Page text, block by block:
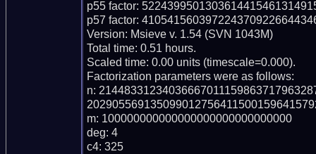
p55 factor:
p57 factor:
Version: Msieve v. 1.54 (SVN 1043M)
Total time: 0.51 hours.
Scaled time: 0.00 units (timescale=0.000).
Factorization parameters were as follows:
n:
m: 100000000000000000000000000000
deg: 4
c4: 325